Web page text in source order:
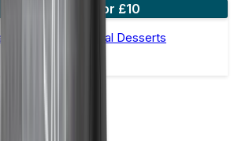
3 for £10
E-Liquid by Unreal Desserts